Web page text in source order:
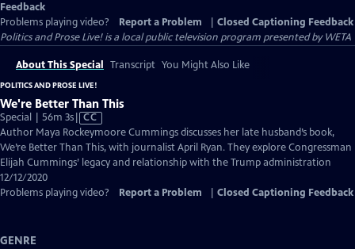
Feedback
Problems playing video?
Report a Problem
Closed Captioning Feedback
Politics and Prose Live!is a local public television program presented byWETA
About This Special Transcript You Might Also Like
POLITICS AND PROSE LIVE!
We're Better Than This
Special | 56m 3sVideo
has
Closed
Captions
CC
Author Maya Rockeymoore Cummings discusses her late husband’s book,
We’re Better Than This, with journalist April Ryan. They explore Congressman
Elijah Cummings’ legacy and relationship with the Trump administration
12/12/2020
Problems playing video?
Report a Problem Closed Captioning Feedback
GENRE